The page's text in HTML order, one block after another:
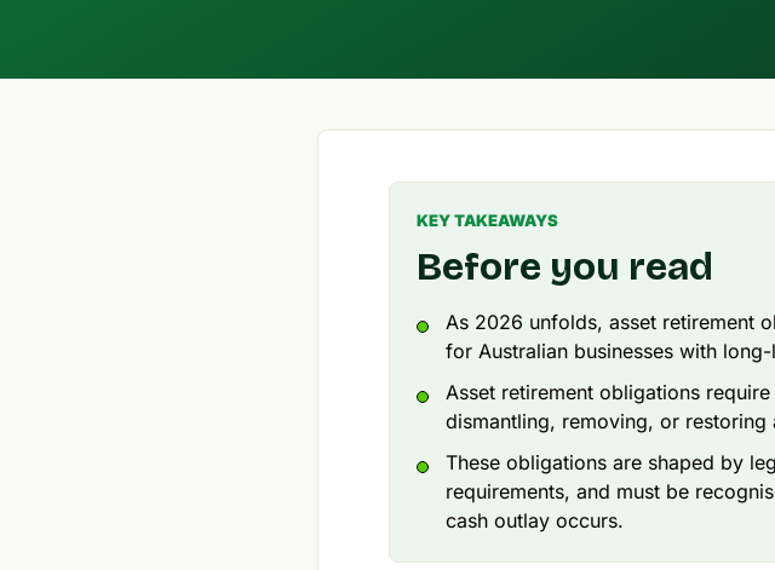
KEY TAKEAWAYS
Before you read
As 2026 unfolds, asset retirement
for Australian businesses with
Asset retirement obligations
dismantling, removing, or
These obligations are shaped by
requirements, and must be
cash outlay occurs.